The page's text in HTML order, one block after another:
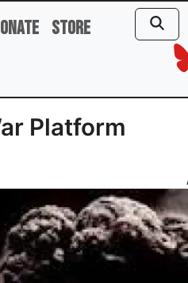
Store
Platform